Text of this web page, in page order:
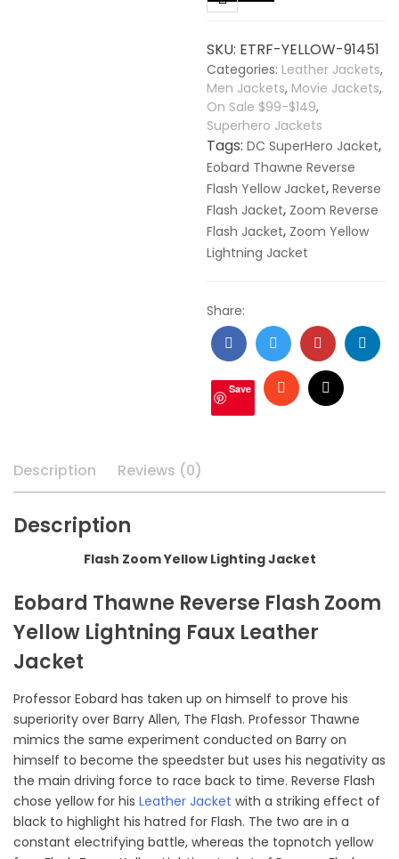
Yellow
Faux
Leather
Jacket
quantity
SKU: ETRF-YELLOW-91451
Categories: Leather Jackets,
Men Jackets, Movie Jackets,
On Sale $99-$149,
Superhero Jackets
Tags:DC SuperHero Jacket,
Eobard Thawne Reverse
Flash Yellow Jacket,Reverse
Flash Jacket, Zoom Reverse
Flash Jacket, Zoom Yellow
Lightning Jacket
Share:
FacebookTwitter Google
+
Save Stumbleupon
Email
Description Reviews (0)
Description
Flash Zoom Yellow Lighting Jacket
Eobard Thawne Reverse Flash Zoom
Yellow Lightning Faux Leather
Jacket
Professor Eobard has taken up on himself to prove his
superiority over Barry Allen, The Flash. Professor Thawne
mimics the same experiment conducted on Barry on
himself to become the speedster but uses his negativity as
the main driving force to race back to time. Reverse Flash
chose yellow for his Leather Jacket with a striking effect of
black to highlight his hatred for Flash. The two are in a
constant electrifying battle, whereas the topnotch yellow